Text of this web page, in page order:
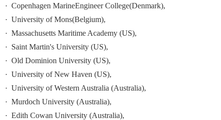
· Copenhagen MarineEngineer College(Denmark),
· University of Mons(Belgium),
· Massachusetts Maritime Academy (US),
· Saint Martin's University (US),
· Old Dominion University (US),
· University of New Haven (US),
· University of Western Australia (Australia),
· Murdoch University (Australia),
· Edith Cowan University (Australia),